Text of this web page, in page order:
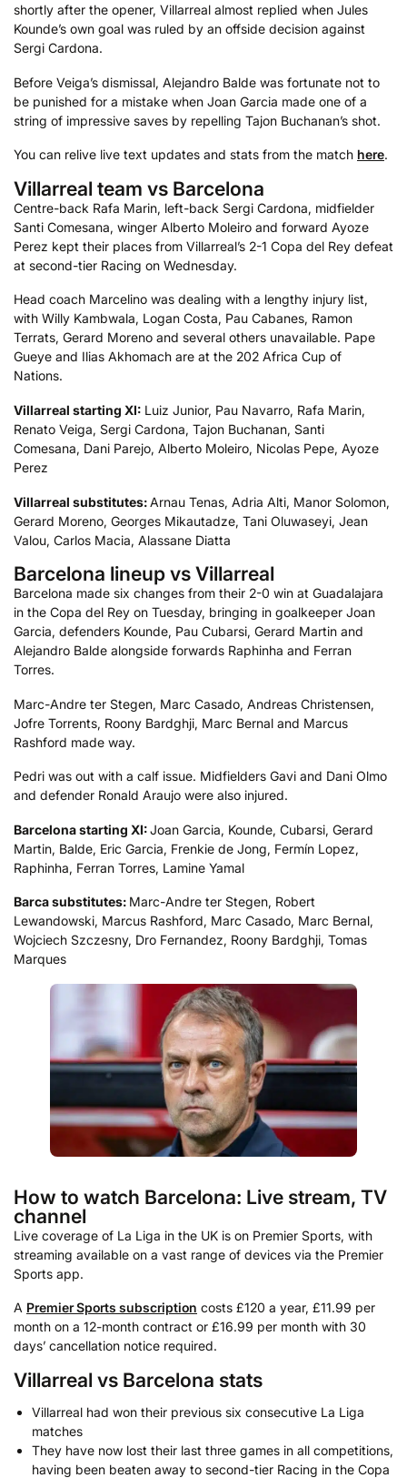
shortly after the opener, Villarreal almost replied when Jules
Kounde’s own goal was ruled by an offside decision against
Sergi Cardona.
Before Veiga’s dismissal, Alejandro Balde was fortunate not to
be punished for a mistake when Joan Garcia made one of a
string of impressive saves by repelling Tajon Buchanan’s shot.
You can relive live text updates and stats from the match here.
Villarreal team vs Barcelona
Centre-back Rafa Marin, left-back Sergi Cardona, midfielder
Santi Comesana, winger Alberto Moleiro and forward Ayoze
Perez kept their places from Villarreal’s 2-1 Copa del Rey defeat
at second-tier Racing on Wednesday.
Head coach Marcelino was dealing with a lengthy injury list,
with Willy Kambwala, Logan Costa, Pau Cabanes, Ramon
Terrats, Gerard Moreno and several others unavailable. Pape
Gueye and Ilias Akhomach are at the 202 Africa Cup of
Nations.
Villarreal starting XI: Luiz Junior, Pau Navarro, Rafa Marin,
Renato Veiga, Sergi Cardona, Tajon Buchanan, Santi
Comesana, Dani Parejo, Alberto Moleiro, Nicolas Pepe, Ayoze
Perez
Villarreal substitutes:Arnau Tenas, Adria Alti, Manor Solomon,
Gerard Moreno, Georges Mikautadze, Tani Oluwaseyi, Jean
Valou, Carlos Macia, Alassane Diatta
Barcelona lineup vs Villarreal
Barcelona made six changes from their 2-0 win at Guadalajara
in the Copa del Rey on Tuesday, bringing in goalkeeper Joan
Garcia, defenders Kounde, Pau Cubarsi, Gerard Martin and
Alejandro Balde alongside forwards Raphinha and Ferran
Torres.
Marc-Andre ter Stegen, Marc Casado, Andreas Christensen,
Jofre Torrents, Roony Bardghji, Marc Bernal and Marcus
Rashford made way.
Pedri was out with a calf issue. Midfielders Gavi and Dani Olmo
and defender Ronald Araujo were also injured.
Barcelona starting XI:Joan Garcia, Kounde, Cubarsi, Gerard
Martin, Balde, Eric Garcia, Frenkie de Jong, Fermín Lopez,
Raphinha, Ferran Torres, Lamine Yamal
Barca substitutes: Marc-Andre ter Stegen, Robert
Lewandowski, Marcus Rashford, Marc Casado, Marc Bernal,
Wojciech Szczesny, Dro Fernandez, Roony Bardghji, Tomas
Marques
How to watch Barcelona: Live stream, TV
channel
Live coverage of La Liga in the UK is on Premier Sports, with
streaming available on a vast range of devices via the Premier
Sports app.
A Premier Sports subscription costs £120 a year, £11.99 per
month on a 12-month contract or £16.99 per month with 30
days’ cancellation notice required.
Villarreal vs Barcelona stats
Villarreal had won their previous six consecutive La Liga
matches
They have now lost their last three games in all competitions,
having been beaten away to second-tier Racing in the Copa